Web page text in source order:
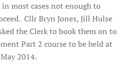
most cases not enough to
Cllr Bryn Jones, Jill Hulse
the Clerk to book them on to
Part 2 course to be held at
2014.